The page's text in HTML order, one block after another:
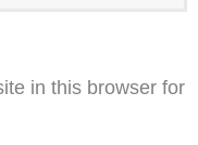
in this browser for